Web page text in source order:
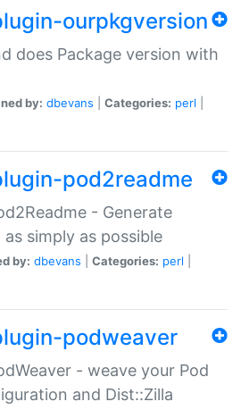
ourpkgversion
does Package version with
by: dbevans Categories: perl
pod2readme
- Generate
simply as possible
by: dbevans Categories: perl
podweaver
- weave your Pod
and Dist::Zilla